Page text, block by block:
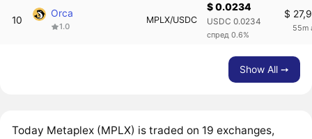
10
Orca
1.0
MPLX/USDC
$ 0.0234
USDC 0.0234
спред 0.6%
$
55m
Show All ➙
Today Metaplex (MPLX) is traded on 19 exchanges,